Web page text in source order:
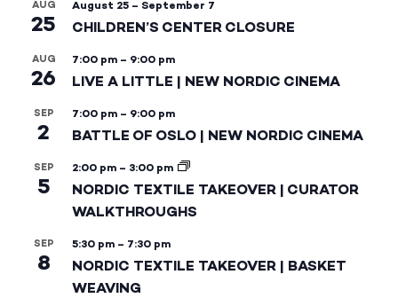
AUG
25
August 25 – September 7
CHILDREN’S CENTER CLOSURE
AUG
26
7:00 pm – 9:00 pm
LIVE A LITTLE | NEW NORDIC CINEMA
SEP
2
7:00 pm – 9:00 pm
BATTLE OF OSLO | NEW NORDIC CINEMA
SEP
5
2:00 pm – 3:00 pm
NORDIC TEXTILE TAKEOVER | CURATOR
WALKTHROUGHS
SEP
8
5:30 pm – 7:30 pm
NORDIC TEXTILE TAKEOVER | BASKET
WEAVING